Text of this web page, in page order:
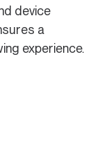
device
a
experience.